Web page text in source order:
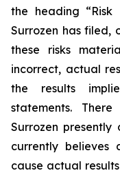
the heading “Risk
Surrozen has filed,
these risks
incorrect, actual
the results
statements.
Surrozen
currently believes
cause actual